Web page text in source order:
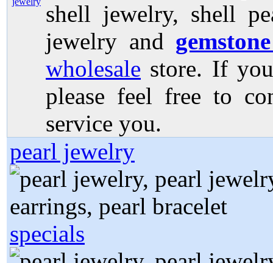
shell jewelry, shell
jewelry and
wholesale store. If
please feel free to
service you.
pearl jewelry
specials